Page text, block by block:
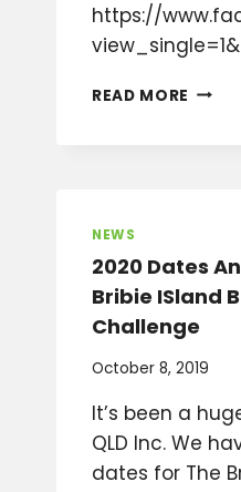
https://
READ MORE FEB
NEWS
2020 Dates
Bribie ISland
Challenge
October 8, 2019
It’s been a
QLD Inc. We
dates for The